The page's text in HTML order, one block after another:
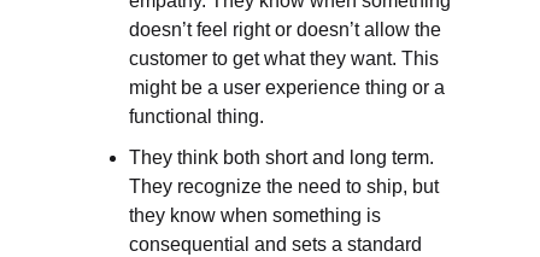
doesn’t feel right or doesn’t allow the
customer to get what they want. This
might be a user experience thing or a
functional thing.
They think both short and long term.
They recognize the need to ship, but
they know when something is
consequential and sets a standard